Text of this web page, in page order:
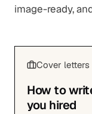
image-ready,
Cover letters
How to
you hired